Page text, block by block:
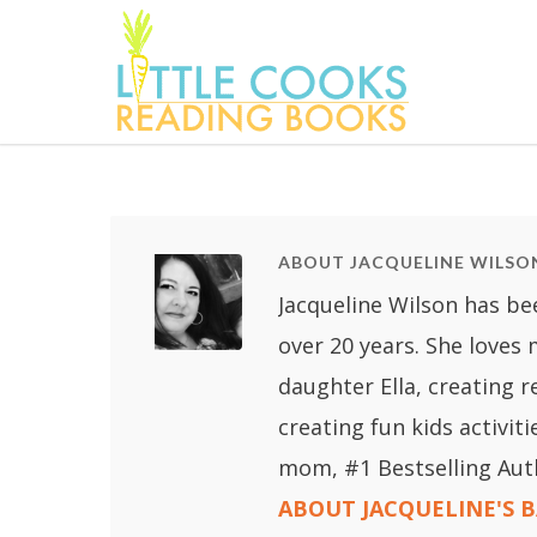
ABOUT JACQUELINE
Jacqueline Wilson has
over 20 years. She
daughter Ella, creating
creating fun kids
mom, #1 Bestselling
ABOUT JACQUELINE'S